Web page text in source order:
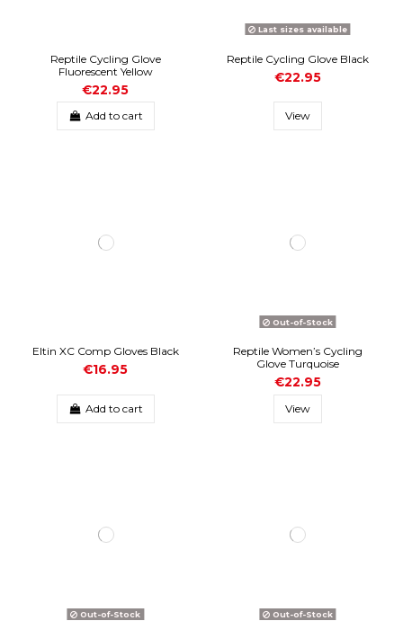
Reptile Cycling Glove
Fluorescent Yellow
€22.95
Add to cart
Last sizes available
Reptile Cycling Glove Black
€22.95
View
Eltin XC Comp Gloves Black
€16.95
Add to cart
Out-of-Stock
Reptile Women’s Cycling
Glove Turquoise
€22.95
View
Out-of-Stock Out-of-Stock